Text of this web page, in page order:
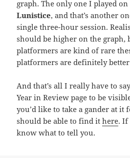
graph. The only one I played on
Lunistice, and that’s another
single three-hour session.
should be higher on the graph,
platformers are kind of rare
platformers are definitely
And that’s all I really have to
Year in Review page to be
you’d like to take a gander at it
should be able to find ithere. If
know what to tell you.